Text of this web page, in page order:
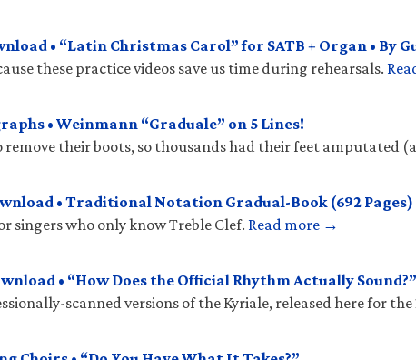
• “Latin Christmas Carol” for SATB + Organ • By
these practice videos save us time during rehearsals.
• Weinmann “Graduale” on 5 Lines!
remove their boots, so thousands had their feet amputated
• Traditional Notation Gradual-Book (692 Pages)
singers who only know Treble Clef. Read more →
• “How Does the Official Rhythm Actually Sound?”
scanned versions of the Kyriale, released here for the